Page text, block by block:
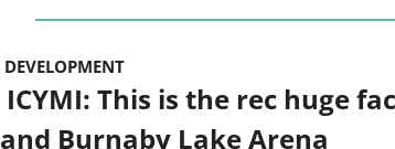
DEVELOPMENT
and Burnaby Lake Arena